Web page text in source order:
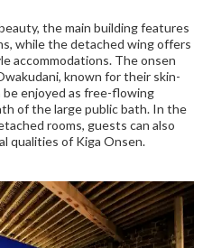
the main building features
while the detached wing offers
accommodations. The onsen
known for their skin-
enjoyed as free-flowing
of the large public bath. In the
rooms, guests can also
qualities of Kiga Onsen.